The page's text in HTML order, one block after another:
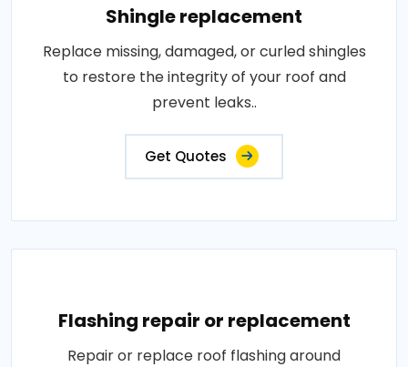
Shingle replacement
Replace missing, damaged, or curled shingles
to restore the integrity of your roof and
prevent leaks..
Get Quotes
Flashing repair or replacement
Repair or replace roof flashing around